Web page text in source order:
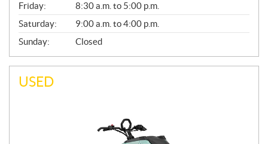
Friday:
8:30 a.m. to 5:00 p.m.
Saturday:
9:00 a.m. to 4:00 p.m.
Sunday:
Closed
USED